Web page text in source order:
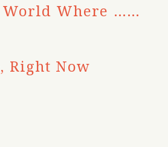
World Where ……
Right Now